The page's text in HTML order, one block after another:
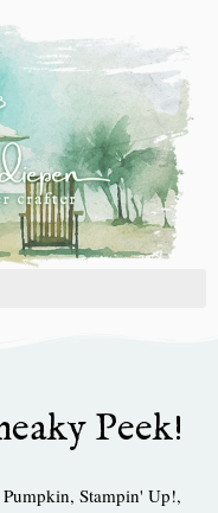
Peek!
Pumpkin, Stampin' Up!,